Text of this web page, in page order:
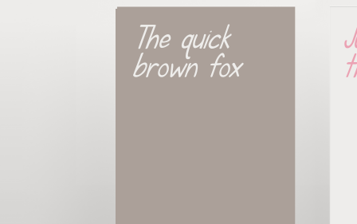
The quick
brown fox